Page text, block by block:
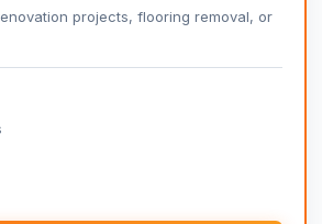
projects, flooring removal, or